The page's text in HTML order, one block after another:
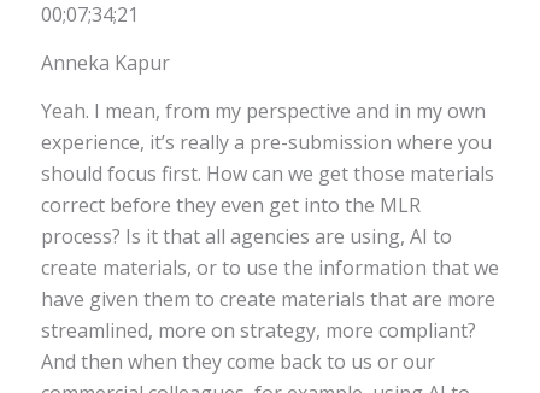
00;07;34;21
Anneka Kapur
Yeah. I mean, from my perspective and in my own
experience, it’s really a pre-submission where you
should focus first. How can we get those materials
correct before they even get into the MLR
process? Is it that all agencies are using, AI to
create materials, or to use the information that we
have given them to create materials that are more
streamlined, more on strategy, more compliant?
And then when they come back to us or our